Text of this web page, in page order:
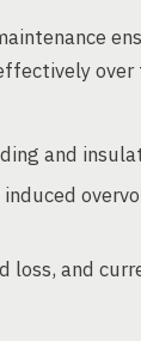
over
and
loss, and